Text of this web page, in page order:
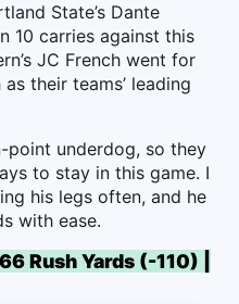
State’s Dante
10 carries against this
JC French went for
their teams’ leading
point underdog, so they
to stay in this game. I
his legs often, and he
with ease.
Rush Yards (-110) |